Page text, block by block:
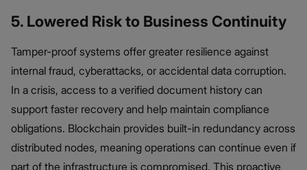
5. Lowered Risk to Business Continuity
Tamper-proof systems offer greater resilience against
internal fraud, cyberattacks, or accidental data corruption.
In a crisis, access to a verified document history can
support faster recovery and help maintain compliance
obligations. Blockchain provides built-in redundancy across
distributed nodes, meaning operations can continue even if
part of the infrastructure is compromised. This proactive